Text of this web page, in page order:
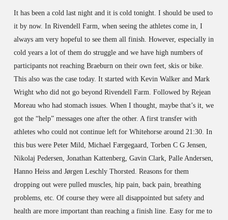
It has been a cold last night and it is cold tonight. I should be used to
it by now. In Rivendell Farm, when seeing the athletes come in, I
always am very hopeful to see them all finish. However, especially in
cold years a lot of them do struggle and we have high numbers of
participants not reaching Braeburn on their own feet, skis or bike.
This also was the case today. It started with Kevin Walker and Mark
Wright who did not go beyond Rivendell Farm. Followed by Rejean
Moreau who had stomach issues. When I thought, maybe that’s it, we
got the “help” messages one after the other. A first transfer with
athletes who could not continue left for Whitehorse around 21:30. In
this bus were Peter Mild, Michael Færgegaard, Torben C G Jensen,
Nikolaj Pedersen, Jonathan Kattenberg, Gavin Clark, Palle Andersen,
Hanno Heiss and Jørgen Leschly Thorsted. Reasons for them
dropping out were pulled muscles, hip pain, back pain, breathing
problems, etc. Of course they were all disappointed but safety and
health are more important than reaching a finish line. Easy for me to